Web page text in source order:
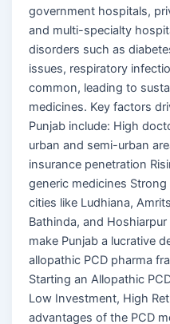
government hospitals,
and multi-specialty
disorders such as
issues, respiratory
common, leading to
medicines. Key factors
Punjab include: High
urban and semi-urban
insurance penetration
generic medicines
cities like Ludhiana,
Bathinda, and
make Punjab a lucrative
allopathic PCD pharma
Starting an Allopathic
Low Investment, High
advantages of the PCD